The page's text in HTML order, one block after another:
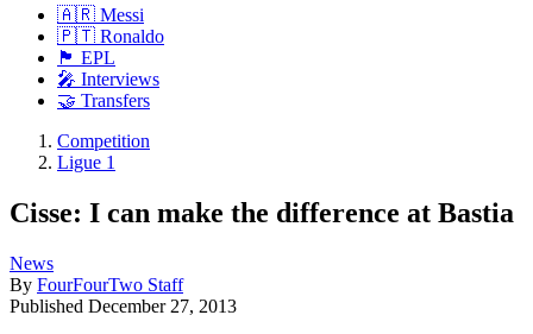
🇦🇷 Messi
🇵🇹 Ronaldo
🏴󠁧󠁢󠁥󠁮󠁧󠁿 EPL
🎤 Interviews
🤝 Transfers
Competition
Ligue 1
Cisse: I can make the difference at Bastia
News
By FourFourTwo Staff
Published December 27, 2013